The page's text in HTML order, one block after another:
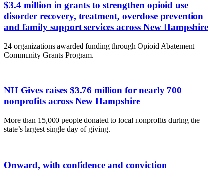
$3.4 million in grants to strengthen opioid use
disorder recovery, treatment, overdose prevention
and family support services across New Hampshire
24 organizations awarded funding through Opioid Abatement
Community Grants Program.
NH Gives raises $3.76 million for nearly 700
nonprofits across New Hampshire
More than 15,000 people donated to local nonprofits during the
state’s largest single day of giving.
Onward, with confidence and conviction